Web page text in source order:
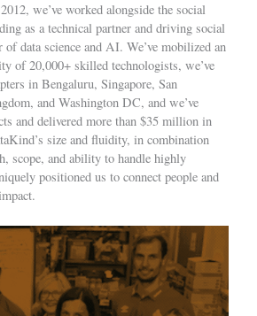
we’ve worked alongside the social
as a technical partner and driving social
data science and AI. We’ve mobilized an
of 20,000+ skilled technologists, we’ve
in Bengaluru, Singapore, San
and Washington DC, and we’ve
and delivered more than $35 million in
size and fluidity, in combination
scope, and ability to handle highly
positioned us to connect people and